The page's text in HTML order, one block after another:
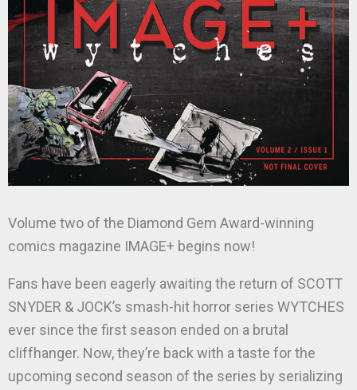
Volume two of the Diamond Gem Award-winning
comics magazine IMAGE+ begins now!
Fans have been eagerly awaiting the return of SCOTT
SNYDER & JOCK’s smash-hit horror series WYTCHES
ever since the first season ended on a brutal
cliffhanger. Now, they’re back with a taste for the
upcoming second season of the series by serializing